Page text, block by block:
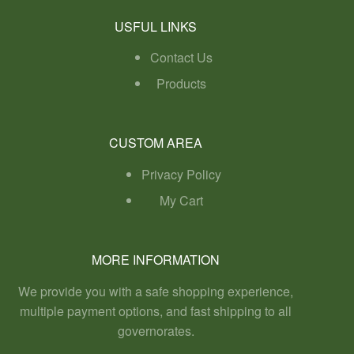
USFUL LINKS
Contact Us
Products
CUSTOM AREA
Privacy Policy
My Cart
MORE INFORMATION
We provide you with a safe shopping experience,
multiple payment options, and fast shipping to all
governorates.